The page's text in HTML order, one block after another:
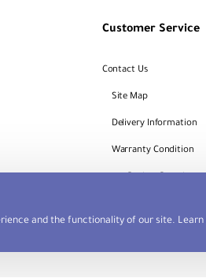
and the functionality of our site.
Customer Service
Contact Us
Site Map
Delivery Information
Warranty Condition